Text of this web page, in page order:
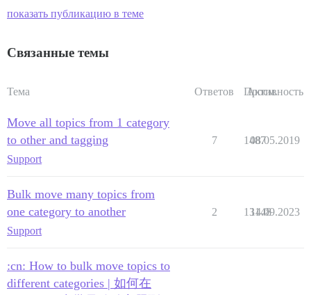
показать публикацию в теме
Связанные темы
Тема Ответов Просм.
Активность
Move all topics from 1 category
to other and tagging
Support
7 1487
08.05.2019
Bulk move many topics from
one category to another
Support
2 13148
14.09.2023
:cn: How to bulk move topics to
different categories | 如何在